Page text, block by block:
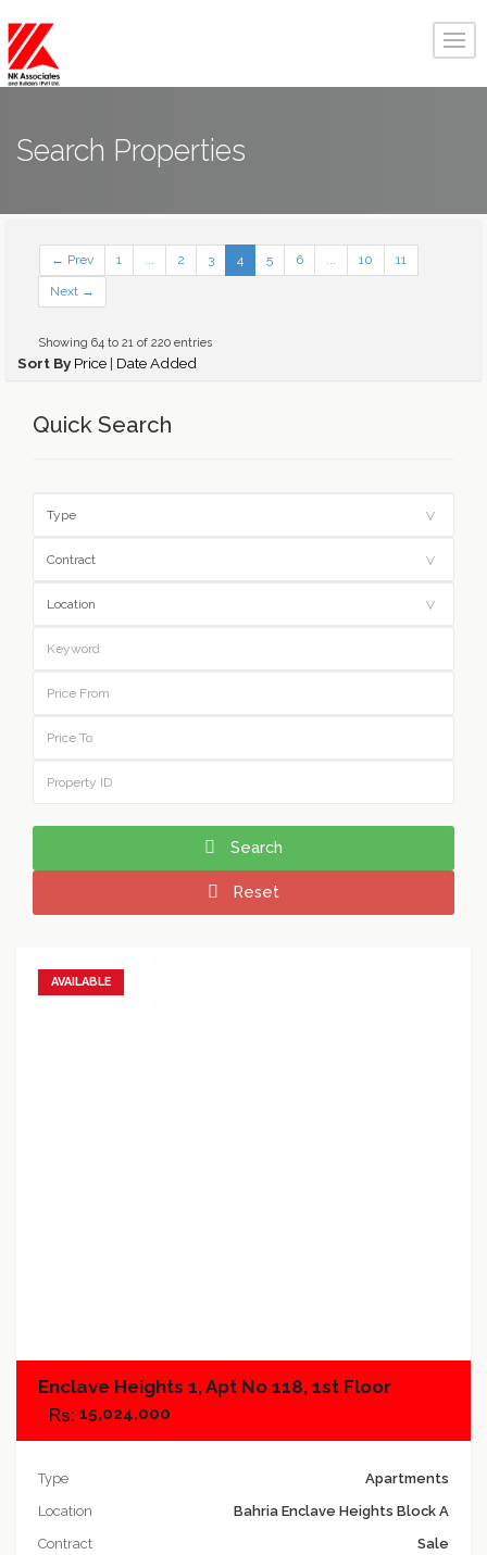
Search Properties
← Prev 1 ... 2 3 4 5 6 ... 10 11
Next →
Showing 64 to 21 of 220 entries
Sort By Price | Date Added
Quick Search
Search
Reset
AVAILABLE
Enclave Heights 1, Apt No 118, 1st Floor
15,024,000
Type
Apartments
Location
Bahria Enclave Heights Block A
Contract
Sale